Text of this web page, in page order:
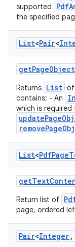
supported
the specified
List<Pair<
getPage
Returns List of
contains: - An
which is required
List<PdfPage
getText
Return list of
page, ordered
Pair<Integer,